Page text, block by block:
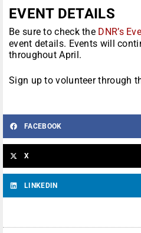
EVENT DETAILS
Be sure to check the DNR’s
event details. Events will
throughout April.
Sign up to volunteer through
FACEBOOK
X
LINKEDIN